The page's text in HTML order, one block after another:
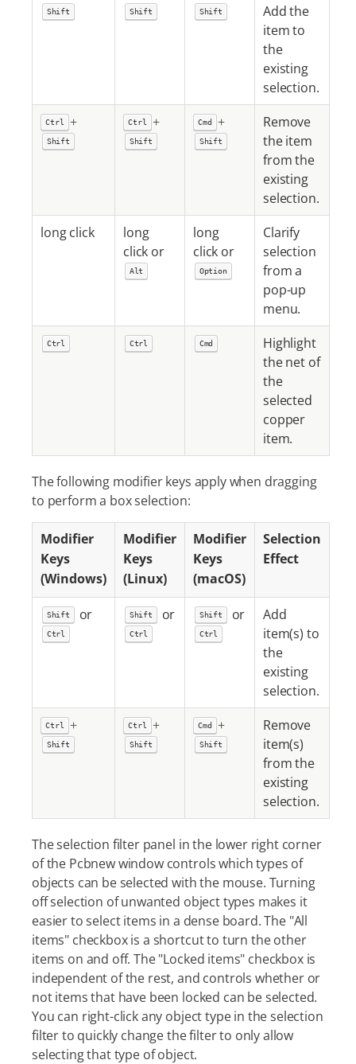
Shift Shift Shift
Add the
item to
the
existing
selection.
Ctrl +
Shift
Ctrl +
Shift
Cmd +
Shift
Remove
the item
from the
existing
selection.
long click
long
click or
Alt
long
click or
Option
Clarify
selection
from a
pop-up
menu.
Ctrl Ctrl Cmd
Highlight
the net of
the
selected
copper
item.
The following modifier keys apply when dragging
to perform a box selection:
Modifier
Keys
(Windows)
Modifier
Keys
(Linux)
Modifier
Keys
(macOS)
Selection
Effect
Shift or
Ctrl
Shift or
Ctrl
Shift or
Ctrl
Add
item(s) to
the
existing
selection.
Ctrl +
Shift
Ctrl +
Shift
Cmd +
Shift
Remove
item(s)
from the
existing
selection.
The selection filter panel in the lower right corner
of the Pcbnew window controls which types of
objects can be selected with the mouse. Turning
off selection of unwanted object types makes it
easier to select items in a dense board. The "All
items" checkbox is a shortcut to turn the other
items on and off. The "Locked items" checkbox is
independent of the rest, and controls whether or
not items that have been locked can be selected.
You can right-click any object type in the selection
filter to quickly change the filter to only allow
selecting that type of object.